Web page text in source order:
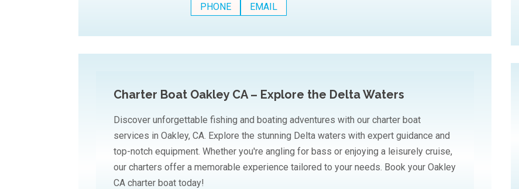
PHONE EMAIL
Charter Boat Oakley CA – Explore the Delta Waters
Discover unforgettable fishing and boating adventures with our charter boat
services in Oakley, CA. Explore the stunning Delta waters with expert guidance and
top-notch equipment. Whether you're angling for bass or enjoying a leisurely cruise,
our charters offer a memorable experience tailored to your needs. Book your Oakley
CA charter boat today!